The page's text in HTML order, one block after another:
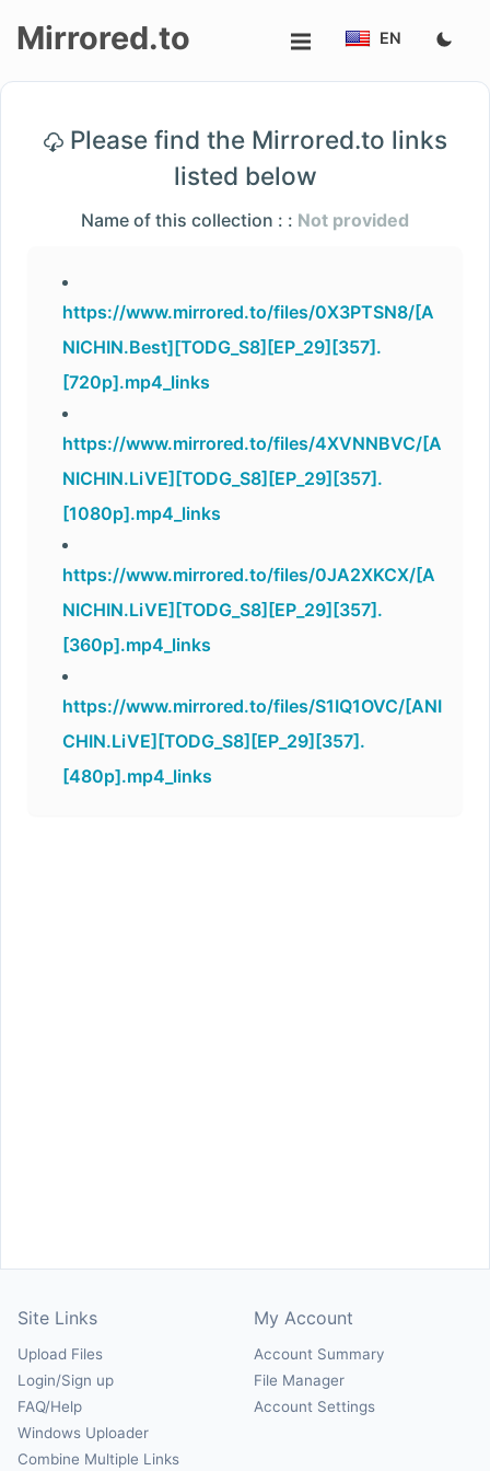
Login/Sign
Mirrored.to EN
Please find the Mirrored.to links
listed below
Name of this collection : : Not provided
https://www.mirrored.to/files/0X3PTSN8/[A
NICHIN.Best][TODG_S8][EP_29][357].
[720p].mp4_links
https://www.mirrored.to/files/4XVNNBVC/[A
NICHIN.LiVE][TODG_S8][EP_29][357].
[1080p].mp4_links
https://www.mirrored.to/files/0JA2XKCX/[A
NICHIN.LiVE][TODG_S8][EP_29][357].
[360p].mp4_links
https://www.mirrored.to/files/S1IQ1OVC/[ANI
CHIN.LiVE][TODG_S8][EP_29][357].
[480p].mp4_links
Site Links
Upload Files
Login/Sign up
FAQ/Help
Windows Uploader
Combine Multiple Links
My Account
Account Summary
File Manager
Account Settings